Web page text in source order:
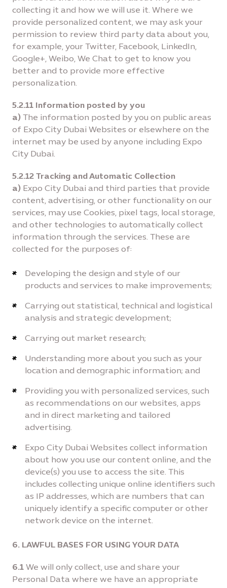
collecting it and how we will use it. Where we
provide personalized content, we may ask your
permission to review third party data about you,
for example, your Twitter, Facebook, LinkedIn,
Google+, Weibo, We Chat to get to know you
better and to provide more effective
personalization.
5.2.11 Information posted by you
a) The information posted by you on public areas
of Expo City Dubai Websites or elsewhere on the
internet may be used by anyone including Expo
City Dubai.
5.2.12 Tracking and Automatic Collection
a) Expo City Dubai and third parties that provide
content, advertising, or other functionality on our
services, may use Cookies, pixel tags, local storage,
and other technologies to automatically collect
information through the services. These are
collected for the purposes of:
Developing the design and style of our
products and services to make improvements;
Carrying out statistical, technical and logistical
analysis and strategic development;
Carrying out market research;
Understanding more about you such as your
location and demographic information; and
Providing you with personalized services, such
as recommendations on our websites, apps
and in direct marketing and tailored
advertising.
Expo City Dubai Websites collect information
about how you use our content online, and the
device(s) you use to access the site. This
includes collecting unique online identiﬁers such
as IP addresses, which are numbers that can
uniquely identify a speciﬁc computer or other
network device on the internet.
6. LAWFUL BASES FOR USING YOUR DATA
6.1 We will only collect, use and share your
Personal Data where we have an appropriate